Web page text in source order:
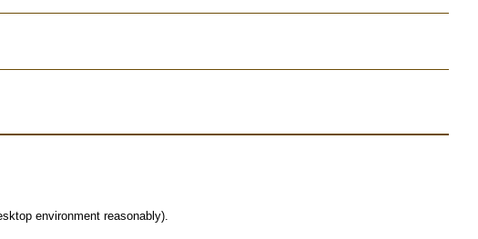
environment reasonably).